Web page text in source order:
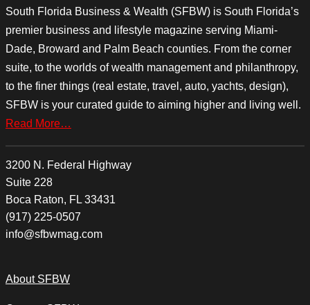
South Florida Business & Wealth (SFBW) is South Florida’s
premier business and lifestyle magazine serving Miami-
Dade, Broward and Palm Beach counties. From the corner
suite, to the worlds of wealth management and philanthropy,
to the finer things (real estate, travel, auto, yachts, design),
SFBW is your curated guide to aiming higher and living well.
Read More…
3200 N. Federal Highway
Suite 228
Boca Raton, FL 33431
(917) 225-0507
info@sfbwmag.com
About SFBW